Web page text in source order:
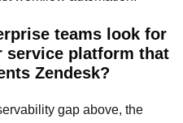
teams look for
service platform that
Zendesk?
gap above, the